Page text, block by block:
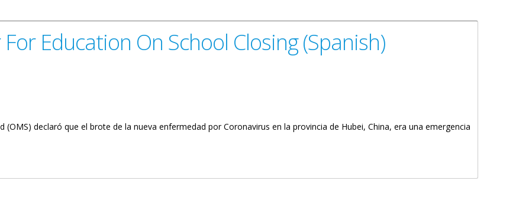
Education On School Closing (Spanish)
(OMS) declaró que el brote de la nueva enfermedad por Coronavirus en la provincia de Hubei, China, era una emergencia